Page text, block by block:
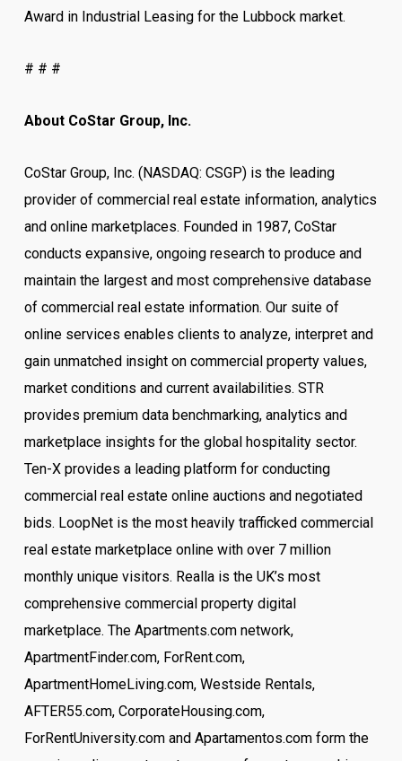
Award in Industrial Leasing for the Lubbock market.
# # #
About CoStar Group, Inc.
CoStar Group, Inc. (NASDAQ: CSGP) is the leading
provider of commercial real estate information, analytics
and online marketplaces. Founded in 1987, CoStar
conducts expansive, ongoing research to produce and
maintain the largest and most comprehensive database
of commercial real estate information. Our suite of
online services enables clients to analyze, interpret and
gain unmatched insight on commercial property values,
market conditions and current availabilities. STR
provides premium data benchmarking, analytics and
marketplace insights for the global hospitality sector.
Ten-X provides a leading platform for conducting
commercial real estate online auctions and negotiated
bids. LoopNet is the most heavily trafficked commercial
real estate marketplace online with over 7 million
monthly unique visitors. Realla is the UK’s most
comprehensive commercial property digital
marketplace. The Apartments.com network,
ApartmentFinder.com, ForRent.com,
ApartmentHomeLiving.com, Westside Rentals,
AFTER55.com, CorporateHousing.com,
ForRentUniversity.com and Apartamentos.com form the